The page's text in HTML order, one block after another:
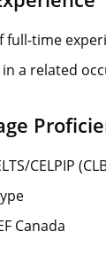
full-time
a related
CELPIP
Canada